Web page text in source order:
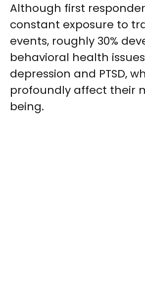
Although first
constant exposure to
events, roughly 30%
behavioral health
depression and PTSD,
profoundly affect their
being.